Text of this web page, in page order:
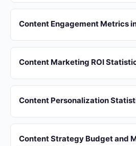
Content Engagement Metrics
Content Marketing ROI
Content Personalization
Content Strategy Budget and